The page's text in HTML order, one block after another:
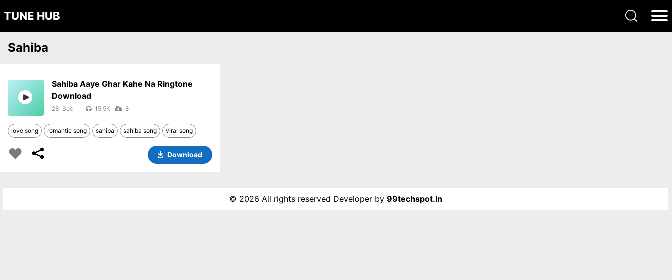
TUNE HUB
Sahiba
Sahiba Aaye Ghar Kahe Na Ringtone
Download
28 15.5K 8
love song romantic song sahiba sahiba song viral song
Download
© 2026 All rights reserved Developer by 99techspot.in